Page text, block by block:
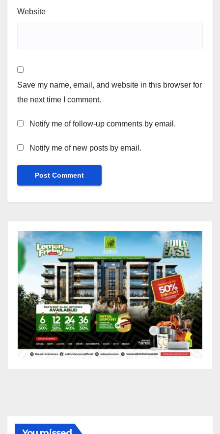
Website
Save my name, email, and website in this browser for
the next time I comment.
Notify me of follow-up comments by email.
Notify me of new posts by email.